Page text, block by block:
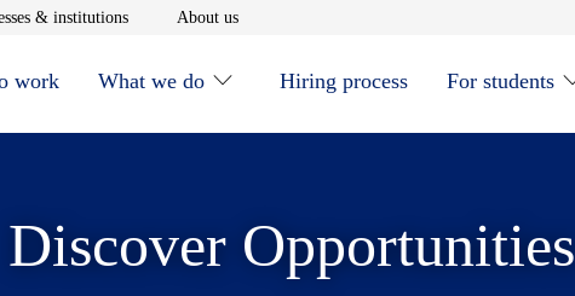
window& institutionsOpens in new window
About usOpens in new window
work What we do Hiring process For students
Discover Opportunities